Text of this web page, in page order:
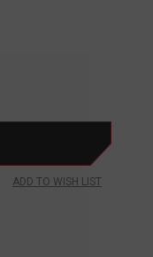
ADD TO WISH LIST